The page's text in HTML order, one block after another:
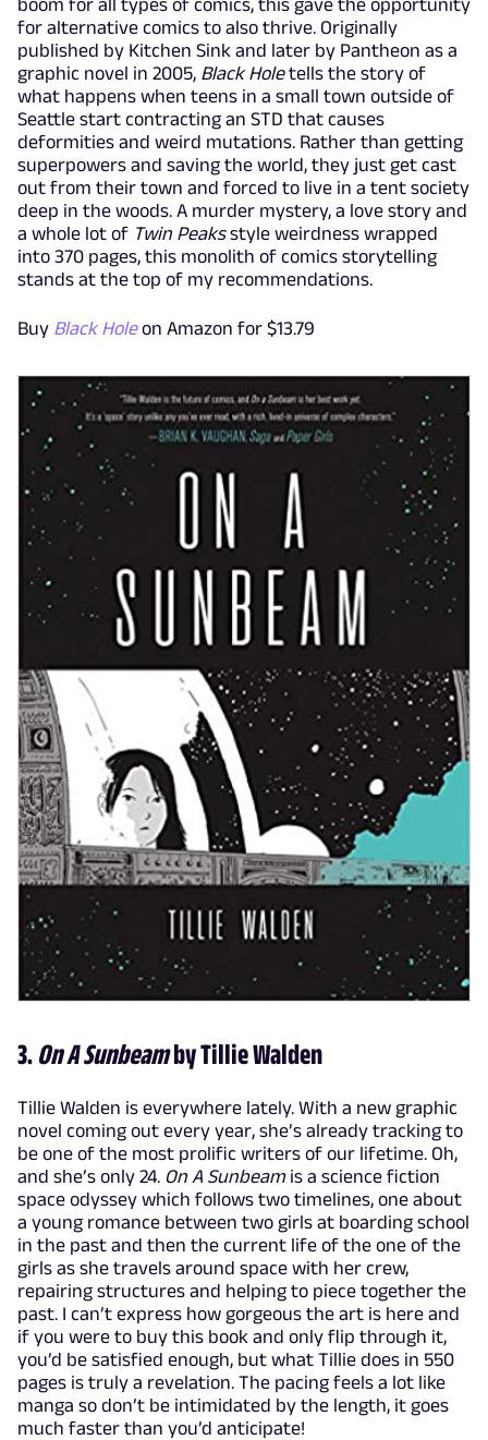
for alternative comics to also thrive. Originally
published by Kitchen Sink and later by Pantheon as a
graphic novel in 2005, Black Holetells the story of
what happens when teens in a small town outside of
Seattle start contracting an STD that causes
deformities and weird mutations. Rather than getting
superpowers and saving the world, they just get cast
out from their town and forced to live in a tent society
deep in the woods. A murder mystery, a love story and
a whole lot of Twin Peaksstyle weirdness wrapped
into 370 pages, this monolith of comics storytelling
stands at the top of my recommendations.
Buy Black Holeon Amazon for $13.79
3. On A Sunbeamby Tillie Walden
Tillie Walden is everywhere lately. With a new graphic
novel coming out every year, she’s already tracking to
be one of the most prolific writers of our lifetime. Oh,
and she’s only 24. On A Sunbeamis a science fiction
space odyssey which follows two timelines, one about
a young romance between two girls at boarding school
in the past and then the current life of the one of the
girls as she travels around space with her crew,
repairing structures and helping to piece together the
past. I can’t express how gorgeous the art is here and
if you were to buy this book and only flip through it,
you’d be satisfied enough, but what Tillie does in 550
pages is truly a revelation. The pacing feels a lot like
manga so don’t be intimidated by the length, it goes
much faster than you’d anticipate!